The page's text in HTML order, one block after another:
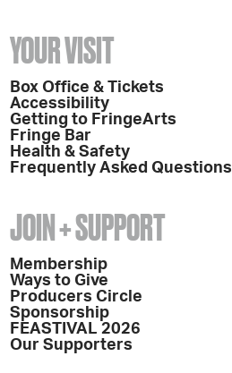
YOUR VISIT
Box Office & Tickets
Accessibility
Getting to FringeArts
Fringe Bar
Health & Safety
Frequently Asked Questions
JOIN + SUPPORT
Membership
Ways to Give
Producers Circle
Sponsorship
FEASTIVAL 2026
Our Supporters